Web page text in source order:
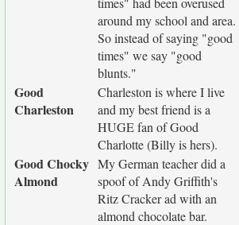
around my school and area.
So instead of saying "good
times" we say "good
blunts."
Good
Charleston
Charleston is where I live
and my best friend is a
HUGE fan of Good
Charlotte (Billy is hers).
Good Chocky
Almond
My German teacher did a
spoof of Andy Griffith's
Ritz Cracker ad with an
almond chocolate bar.